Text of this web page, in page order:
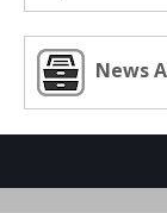
News